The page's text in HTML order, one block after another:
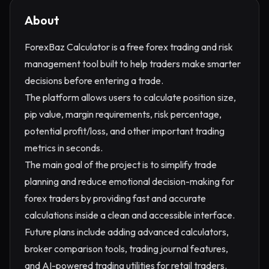
About
ForexBaz Calculator is a free forex trading and risk
management tool built to help traders make smarter
decisions before entering a trade.
The platform allows users to calculate position size,
pip value, margin requirements, risk percentage,
potential profit/loss, and other important trading
metrics in seconds.
The main goal of the project is to simplify trade
planning and reduce emotional decision-making for
forex traders by providing fast and accurate
calculations inside a clean and accessible interface.
Future plans include adding advanced calculators,
broker comparison tools, trading journal features,
and AI-powered trading utilities for retail traders.